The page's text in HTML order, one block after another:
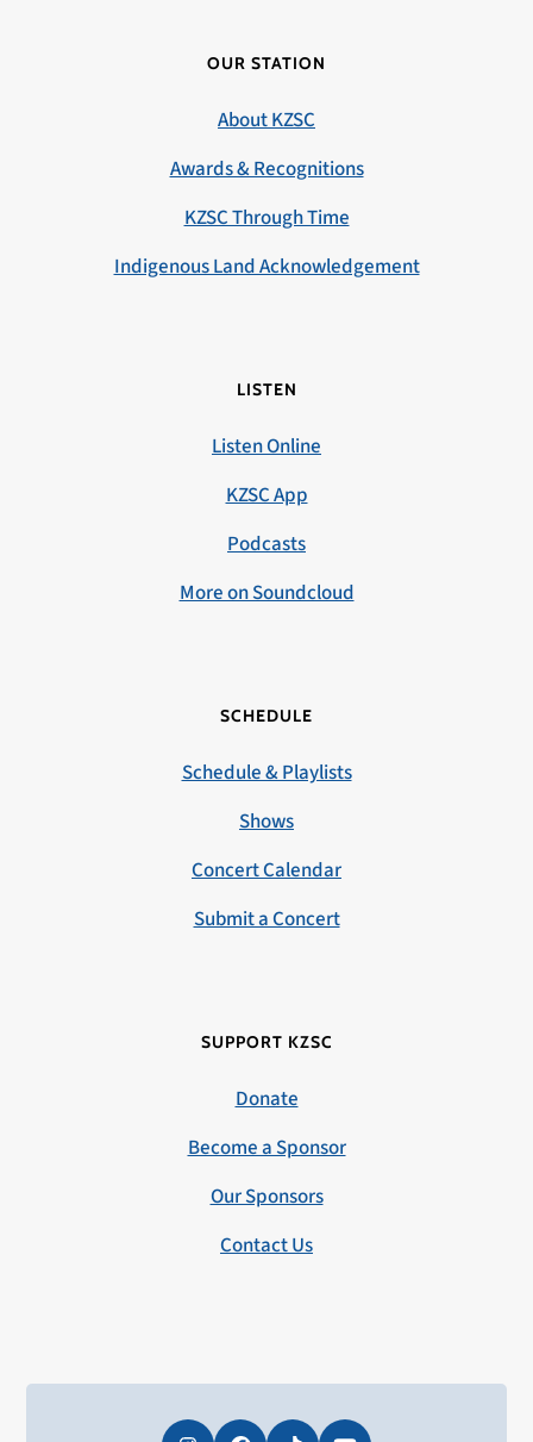
OUR STATION
About KZSC
Awards & Recognitions
KZSC Through Time
Indigenous Land Acknowledgement
LISTEN
Listen Online
KZSC App
Podcasts
More on Soundcloud
SCHEDULE
Schedule & Playlists
Shows
Concert Calendar
Submit a Concert
SUPPORT KZSC
Donate
Become a Sponsor
Our Sponsors
Contact Us